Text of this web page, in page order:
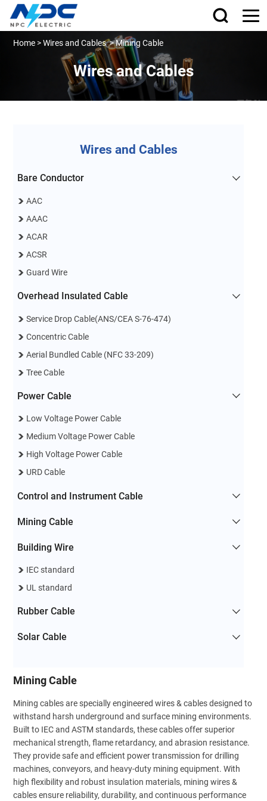
Home >Wires and Cables>Mining Cable
Wires and Cables
Wires and Cables
Bare Conductor
AAC
AAAC
ACAR
ACSR
Guard Wire
Overhead Insulated Cable
Service Drop Cable(ANS/CEA S-76-474)
Concentric Cable
Aerial Bundled Cable (NFC 33-209)
Tree Cable
Power Cable
Low Voltage Power Cable
Medium Voltage Power Cable
High Voltage Power Cable
URD Cable
Control and Instrument Cable
Mining Cable
Building Wire
IEC standard
UL standard
Rubber Cable
Solar Cable
Mining Cable
Mining cables are specially engineered wires & cables designed to
withstand harsh underground and surface mining environments.
Built to IEC and ASTM standards, these cables offer superior
mechanical strength, flame retardancy, and abrasion resistance.
They provide safe and efficient power transmission for drilling
machines, conveyors, and heavy-duty mining equipment. With
high flexibility and robust insulation materials, mining wires &
cables ensure reliability, durability, and continuous performance